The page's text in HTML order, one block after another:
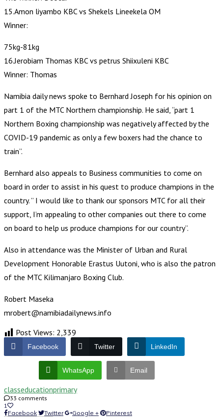
15.Amon liyambo KBC vs Shekels Lineekela OM
Winner:
75kg-81kg
16.Jerobiam Thomas KBC vs petrus Shiixuleni KBC
Winner: Thomas
Namibia daily news spoke to Bernhard Joseph for his opinion on
part 1 of the MTC Northern championship. He said, “part 1
Northern Boxing championship was negatively affected by the
COVID-19 pandemic as only a few boxers had the chance to
train”.
Bernhard also appeals to Business communities to come on
board in order to assist in his quest to produce champions in the
country. ” I would like to thank our sponsors MTC for all their
support, I’m appealing to other companies out there to come
on board to help us produce champions for our country”.
Also in attendance was the Minister of Urban and Rural
Development Honorable Erastus Uutoni, who is also the patron
of the MTC Kilimanjaro Boxing Club.
Robert Maseka
mrobert@namibiadailynews.info
Post Views: 2,339
Facebook Twitter LinkedIn
WhatsApp Email
classeducationprimary
33 comments
1
Facebook
Twitter Google + Pinterest